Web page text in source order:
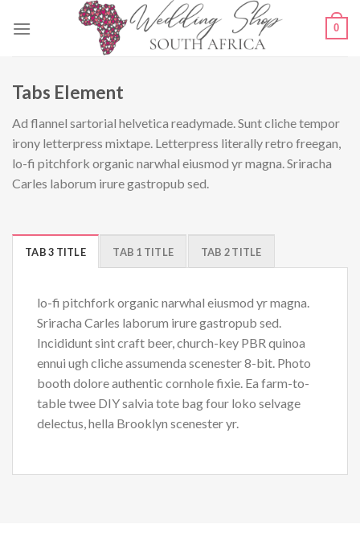
0
Tabs Element
Ad flannel sartorial helvetica readymade. Sunt cliche tempor
irony letterpress mixtape. Letterpress literally retro freegan,
lo-fi pitchfork organic narwhal eiusmod yr magna. Sriracha
Carles laborum irure gastropub sed.
TAB 3 TITLE TAB 1 TITLE TAB 2 TITLE
lo-fi pitchfork organic narwhal eiusmod yr magna.
Sriracha Carles laborum irure gastropub sed.
Incididunt sint craft beer, church-key PBR quinoa
ennui ugh cliche assumenda scenester 8-bit. Photo
booth dolore authentic cornhole fixie. Ea farm-to-
table twee DIY salvia tote bag four loko selvage
delectus, hella Brooklyn scenester yr.